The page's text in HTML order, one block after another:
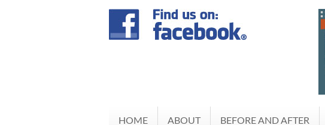
HOME ABOUT BEFORE AND AFTER